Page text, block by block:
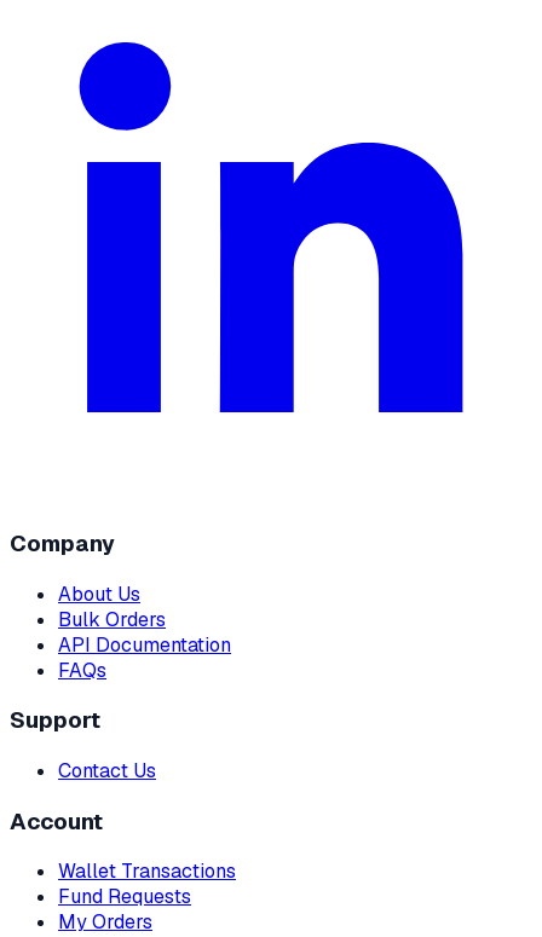
Company
About Us
Bulk Orders
API Documentation
FAQs
Support
Contact Us
Account
Wallet Transactions
Fund Requests
My Orders